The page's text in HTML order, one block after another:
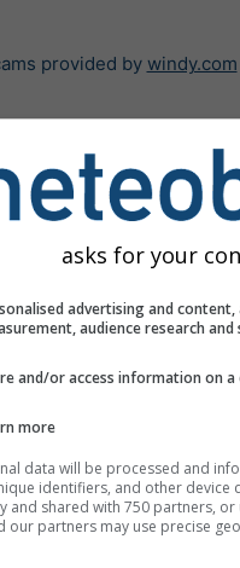
provided by windy.com
asks for your
advertising and
audience research
and/or access information on a
more
data will be processed and
identifiers, and other device
and shared with 750 partners,
our partners may use precise